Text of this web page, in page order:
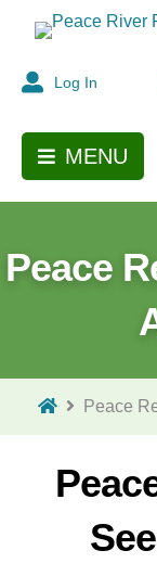
Log In
MENU
Peace
Peace